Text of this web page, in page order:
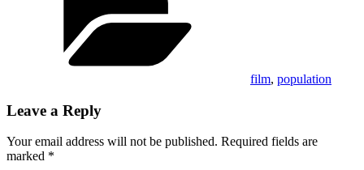
film, population
Leave a Reply
Your email address will not be published. Required fields are
marked *